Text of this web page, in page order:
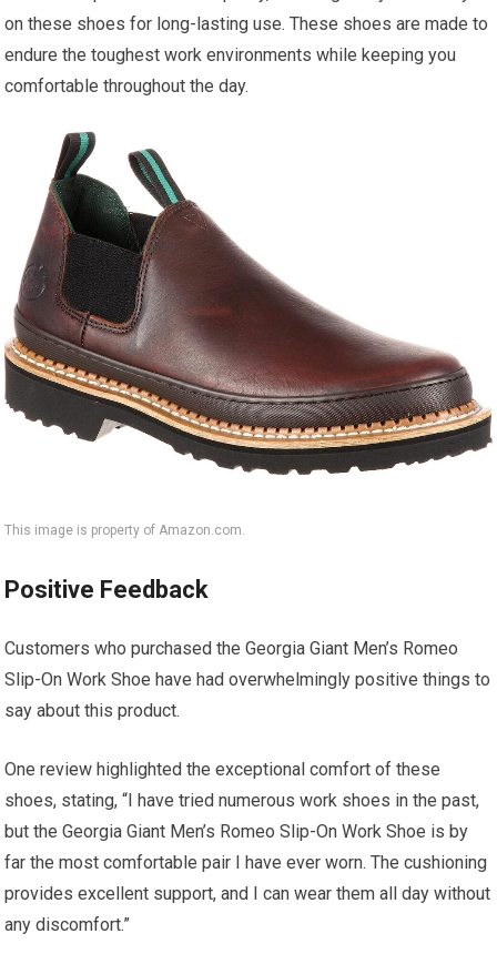
on these shoes for long-lasting use. These shoes are made to
endure the toughest work environments while keeping you
comfortable throughout the day.
This image is property of Amazon.com.
Positive Feedback
Customers who purchased the Georgia Giant Men’s Romeo
Slip-On Work Shoe have had overwhelmingly positive things to
say about this product.
One review highlighted the exceptional comfort of these
shoes, stating, “I have tried numerous work shoes in the past,
but the Georgia Giant Men’s Romeo Slip-On Work Shoe is by
far the most comfortable pair I have ever worn. The cushioning
provides excellent support, and I can wear them all day without
any discomfort.”